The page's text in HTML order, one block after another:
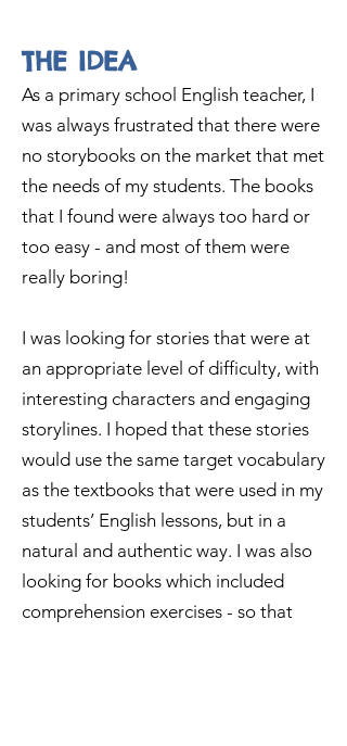
THE IDEA
As a primary school English teacher, I
was always frustrated that there were
no storybooks on the market that met
the needs of my students. The books
that I found were always too hard or
too easy - and most of them were
really boring!
I was looking for stories that were at
an appropriate level of difficulty, with
interesting characters and engaging
storylines. I hoped that these stories
would use the same target vocabulary
as the textbooks that were used in my
students’ English lessons, but in a
natural and authentic way. I was also
looking for books which included
comprehension exercises - so that